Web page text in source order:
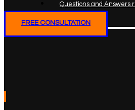
Questions and Answers
FREE CONSULTATION